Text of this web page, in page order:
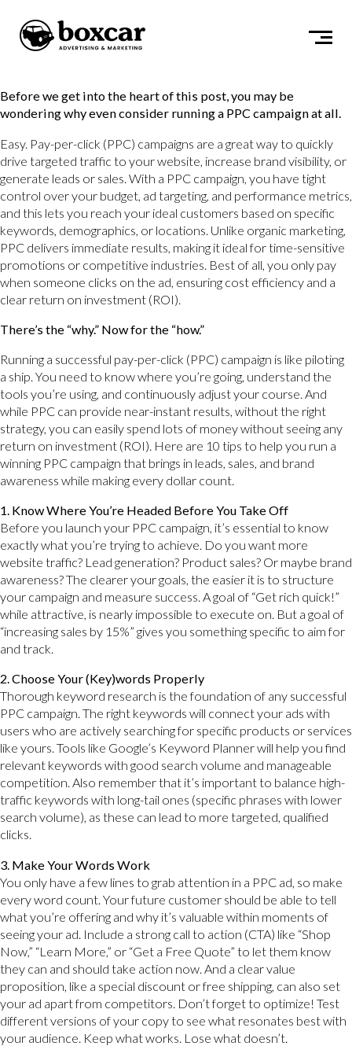
Before we get into the heart of this post, you may be
wondering why even consider running a PPC campaign at all.
Easy. Pay-per-click (PPC) campaigns are a great way to quickly
drive targeted traffic to your website, increase brand visibility, or
generate leads or sales. With a PPC campaign, you have tight
control over your budget, ad targeting, and performance metrics,
and this lets you reach your ideal customers based on specific
keywords, demographics, or locations. Unlike organic marketing,
PPC delivers immediate results, making it ideal for time-sensitive
promotions or competitive industries. Best of all, you only pay
when someone clicks on the ad, ensuring cost efficiency and a
clear return on investment (ROI).
There’s the “why.” Now for the “how.”
Running a successful pay-per-click (PPC) campaign is like piloting
a ship. You need to know where you’re going, understand the
tools you’re using, and continuously adjust your course. And
while PPC can provide near-instant results, without the right
strategy, you can easily spend lots of money without seeing any
return on investment (ROI). Here are 10 tips to help you run a
winning PPC campaign that brings in leads, sales, and brand
awareness while making every dollar count.
1. Know Where You’re Headed Before You Take Off
Before you launch your PPC campaign, it’s essential to know
exactly what you’re trying to achieve. Do you want more
website traffic? Lead generation? Product sales? Or maybe brand
awareness? The clearer your goals, the easier it is to structure
your campaign and measure success. A goal of “Get rich quick!”
while attractive, is nearly impossible to execute on. But a goal of
“increasing sales by 15%” gives you something specific to aim for
and track.
2. Choose Your (Key)words Properly
Thorough keyword research is the foundation of any successful
PPC campaign. The right keywords will connect your ads with
users who are actively searching for specific products or services
like yours. Tools like Google’s Keyword Planner will help you find
relevant keywords with good search volume and manageable
competition. Also remember that it’s important to balance high-
traffic keywords with long-tail ones (specific phrases with lower
search volume), as these can lead to more targeted, qualified
clicks.
3. Make Your Words Work
You only have a few lines to grab attention in a PPC ad, so make
every word count. Your future customer should be able to tell
what you’re offering and why it’s valuable within moments of
seeing your ad. Include a strong call to action (CTA) like “Shop
Now,” “Learn More,” or “Get a Free Quote” to let them know
they can and should take action now. And a clear value
proposition, like a special discount or free shipping, can also set
your ad apart from competitors. Don’t forget to optimize! Test
different versions of your copy to see what resonates best with
your audience. Keep what works. Lose what doesn’t.